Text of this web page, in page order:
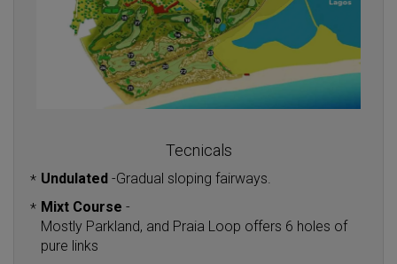
Tecnicals
* Undulated -Gradual sloping fairways.
* Mixt Course -
Mostly Parkland, and Praia Loop offers 6 holes of
pure links